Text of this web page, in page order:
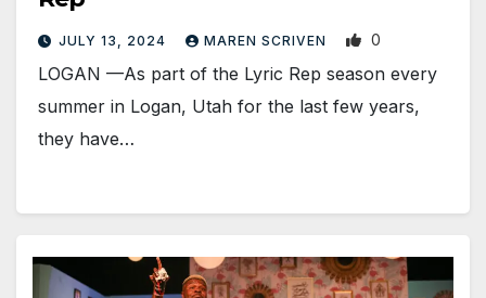
JULY 13, 2024 MAREN SCRIVEN 0
LOGAN —As part of the Lyric Rep season every
summer in Logan, Utah for the last few years,
they have…